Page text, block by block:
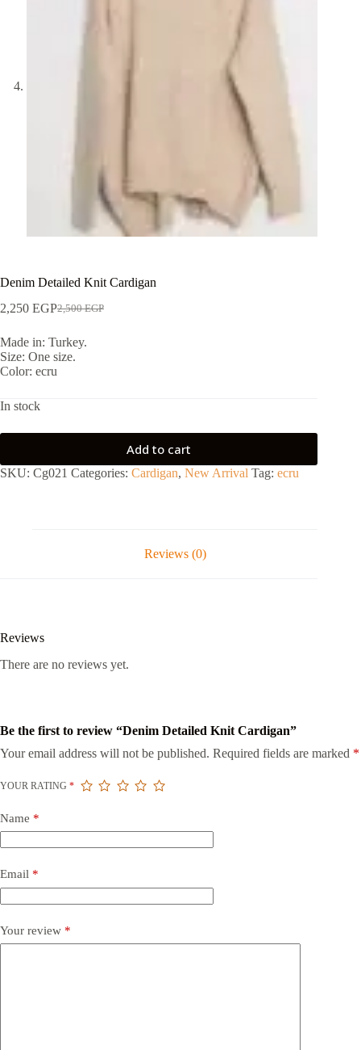
Denim Detailed Knit Cardigan
2,500EGP
2,250 EGP
Made in: Turkey.
Size: One size.
Color: ecru
In stock
Add to cart
SKU: Cg021 Categories: Cardigan, New Arrival Tag: ecru
Reviews (0)
Reviews
There are no reviews yet.
Be the first to review “Denim Detailed Knit Cardigan”
Your email address will not be published. Required fields are marked *
YOUR RATING *
Name *
Email *
Your review *